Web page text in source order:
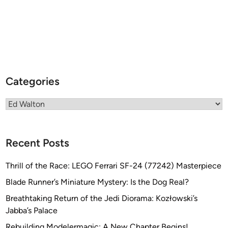
Categories
Categories
Recent Posts
Thrill of the Race: LEGO Ferrari SF-24 (77242) Masterpiece
Blade Runner’s Miniature Mystery: Is the Dog Real?
Breathtaking Return of the Jedi Diorama: Kozłowski’s
Jabba’s Palace